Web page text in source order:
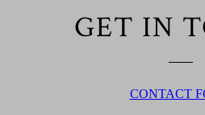
GET IN
CONTACT